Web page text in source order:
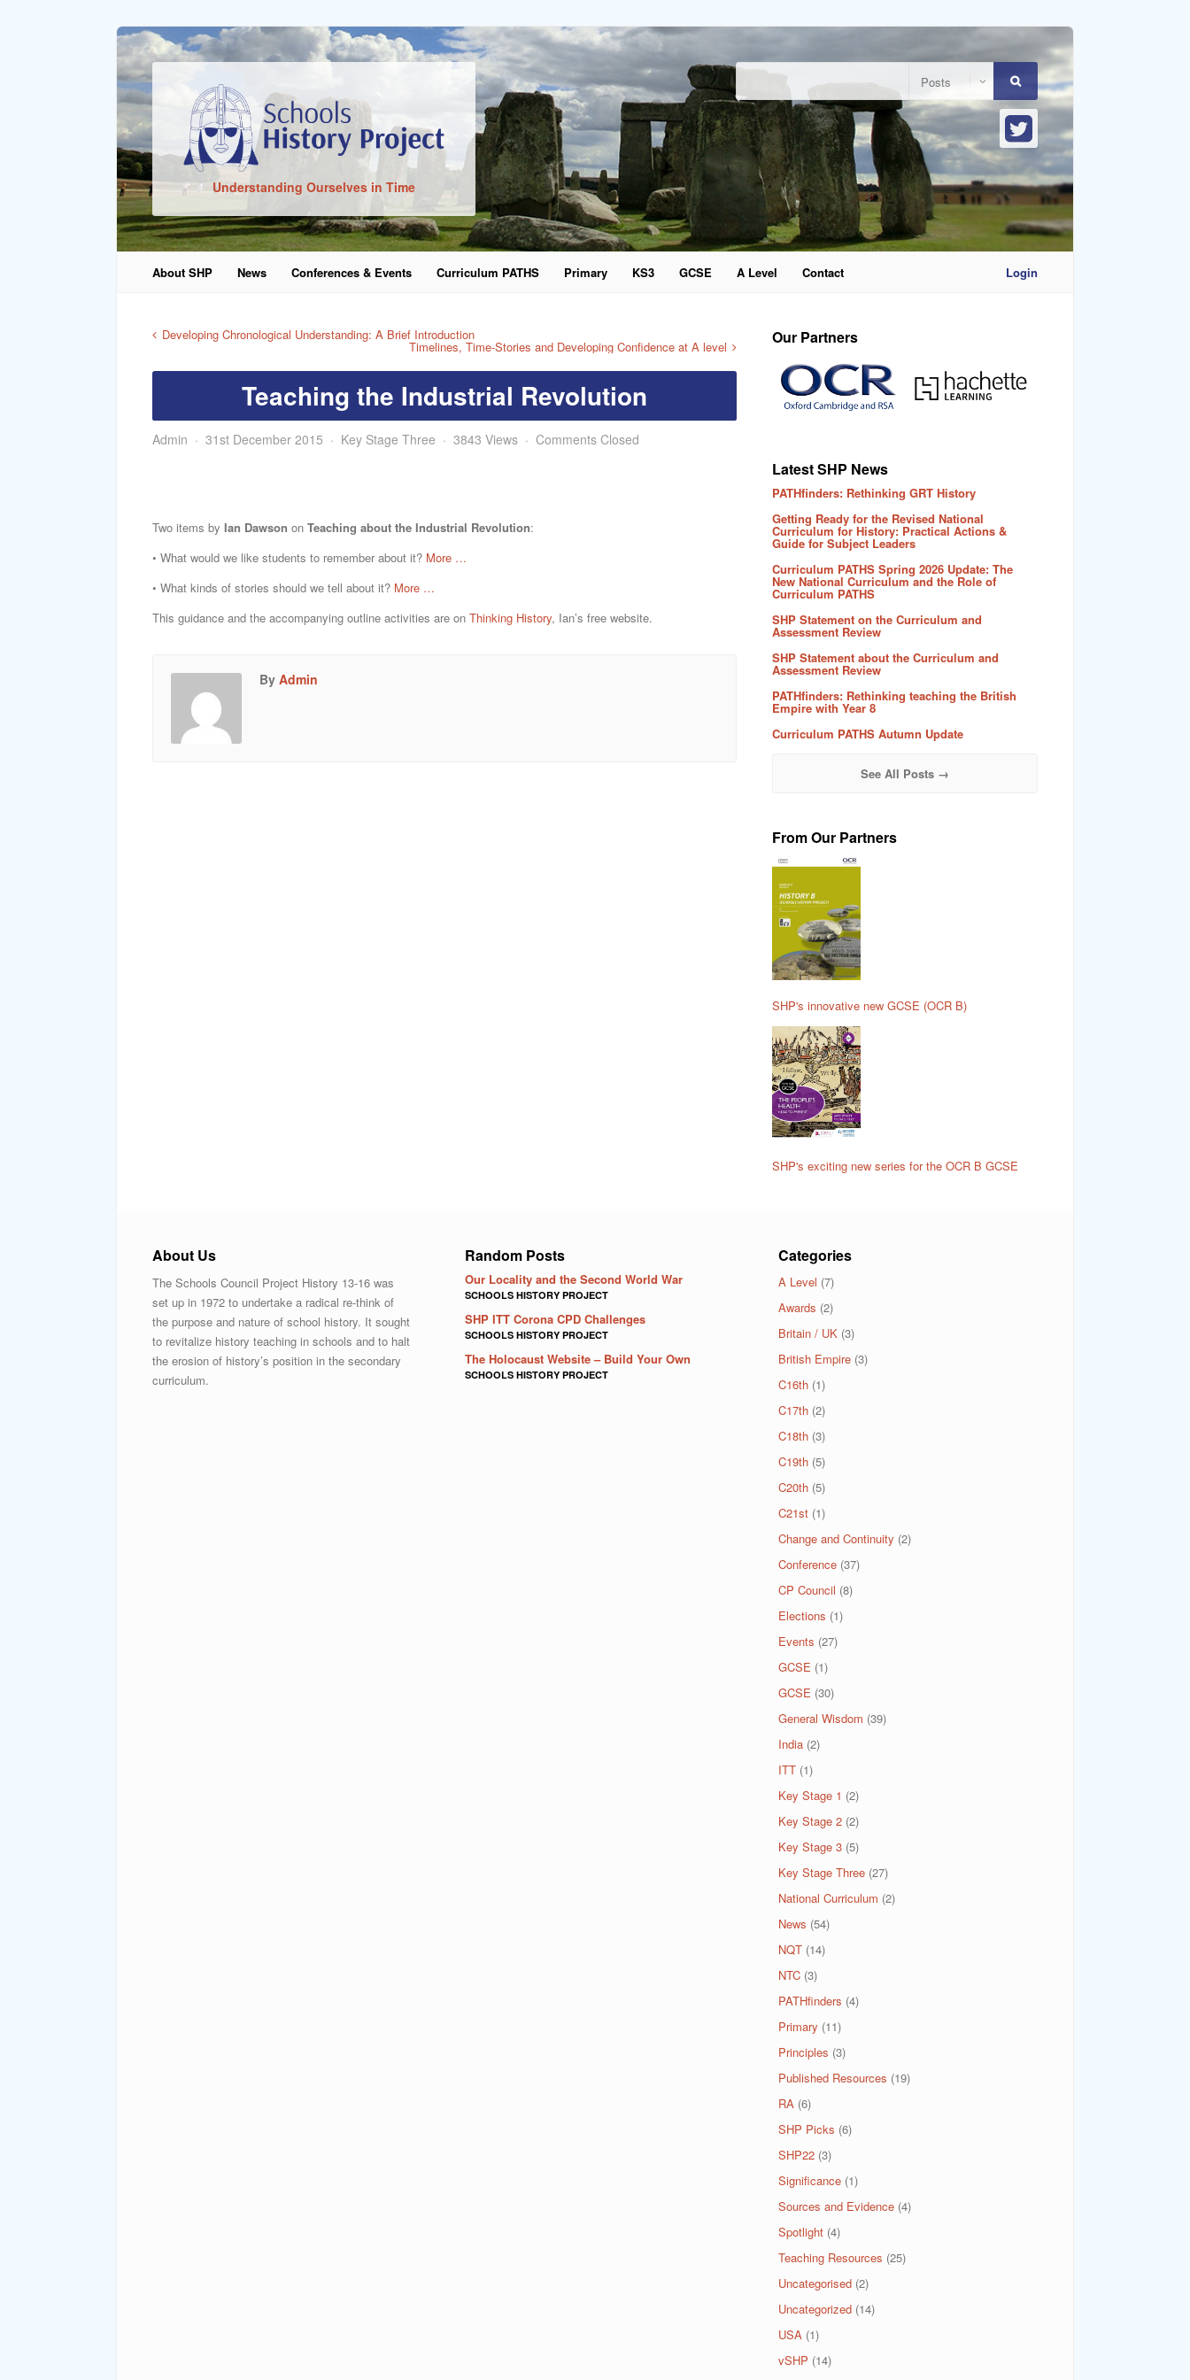
Understanding Ourselves in Time
About SHP News Conferences & Events Curriculum PATHS Primary KS3 GCSE A Level Contact Login
Developing Chronological Understanding: A Brief Introduction
Timelines, Time-Stories and Developing Confidence at A level
Teaching the Industrial Revolution
Admin 31st December 2015 Key Stage Three 3843 Views Comments Closed
Two items by Ian Dawson on Teaching about the Industrial Revolution:
• What would we like students to remember about it? More …
• What kinds of stories should we tell about it? More …
This guidance and the accompanying outline activities are on Thinking History, Ian’s free website.
By Admin
Our Partners
Latest SHP News
PATHfinders: Rethinking GRT History
Getting Ready for the Revised National
Curriculum for History: Practical Actions &
Guide for Subject Leaders
Curriculum PATHS Spring 2026 Update: The
New National Curriculum and the Role of
Curriculum PATHS
SHP Statement on the Curriculum and
Assessment Review
SHP Statement about the Curriculum and
Assessment Review
PATHfinders: Rethinking teaching the British
Empire with Year 8
Curriculum PATHS Autumn Update
See All Posts →
From Our Partners
SHP's innovative new GCSE (OCR B)
SHP's exciting new series for the OCR B GCSE
About Us
The Schools Council Project History 13-16 was
set up in 1972 to undertake a radical re-think of
the purpose and nature of school history. It sought
to revitalize history teaching in schools and to halt
the erosion of history’s position in the secondary
curriculum.
Random Posts
Our Locality and the Second World War
SCHOOLS HISTORY PROJECT
SHP ITT Corona CPD Challenges
SCHOOLS HISTORY PROJECT
The Holocaust Website – Build Your Own
SCHOOLS HISTORY PROJECT
Categories
A Level (7)
Awards (2)
Britain / UK(3)
British Empire(3)
C16th(1)
C17th(2)
C18th(3)
C19th(5)
C20th(5)
C21st(1)
Change and Continuity (2)
Conference(37)
CP Council (8)
Elections (1)
Events (27)
GCSE (1)
GCSE (30)
General Wisdom (39)
India(2)
ITT(1)
Key Stage 1 (2)
Key Stage 2(2)
Key Stage 3(5)
Key Stage Three(27)
National Curriculum (2)
News (54)
NQT(14)
NTC(3)
PATHfinders (4)
Primary (11)
Principles (3)
Published Resources (19)
RA(6)
SHP Picks (6)
SHP22(3)
Significance(1)
Sources and Evidence(4)
Spotlight(4)
Teaching Resources (25)
Uncategorised(2)
Uncategorized(14)
USA(1)
vSHP (14)